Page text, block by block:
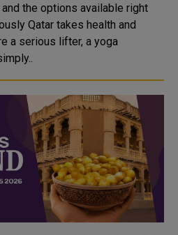
the options available right
Qatar takes health and
a serious lifter, a yoga